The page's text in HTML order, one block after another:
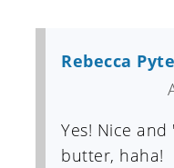
Rebecca
Yes! Nice
butter, haha!